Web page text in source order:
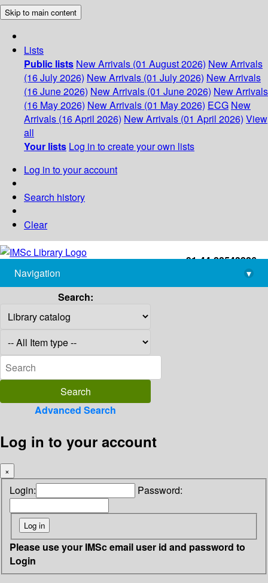
Skip to main content
Lists
Public lists New Arrivals (01 August 2026) New Arrivals
(16 July 2026) New Arrivals (01 July 2026) New Arrivals
(16 June 2026) New Arrivals (01 June 2026) New Arrivals
(16 May 2026) New Arrivals (01 May 2026) ECG New
Arrivals (16 April 2026) New Arrivals (01 April 2026) View
all
Your lists Log in to create your own lists
Log in to your account
Search history
Clear
+91-44-22543226
library@imsc.res.in
Navigation
▾
Search:
Advanced Search
Log in to your account
×
Login: Password:
Please use your IMSc email user id and password to
Login